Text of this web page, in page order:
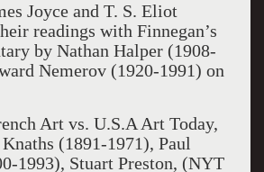
Joyce and T. S. Eliot
readings with Finnegan’s
by Nathan Halper (1908-
Nemerov (1920-1991) on
Art vs. U.S.A Art Today,
(1891-1971), Paul
1993), Stuart Preston, (NYT